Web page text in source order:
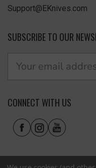
Support@EKnives.com
SUBSCRIBE TO OUR
CONNECT WITH US